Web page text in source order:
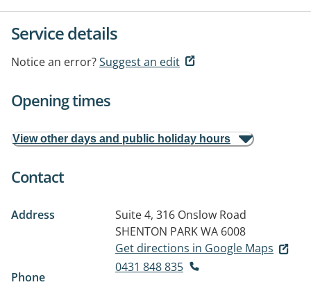
Service details
Notice an error?Suggest an edit
Opening times
View other days and public holiday hours
Contact
Address
Suite 4, 316 Onslow Road
SHENTON PARK WA 6008
Get directions in Google Maps
Phone
0431 848 835